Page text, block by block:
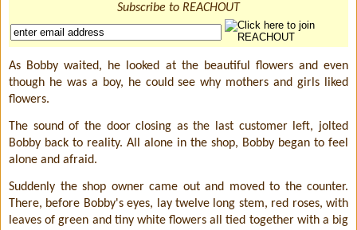
Subscribe to REACHOUT
As Bobby waited, he looked at the beautiful flowers and even
though he was a boy, he could see why mothers and girls liked
flowers.
The sound of the door closing as the last customer left, jolted
Bobby back to reality. All alone in the shop, Bobby began to feel
alone and afraid.
Suddenly the shop owner came out and moved to the counter.
There, before Bobby's eyes, lay twelve long stem, red roses, with
leaves of green and tiny white flowers all tied together with a big